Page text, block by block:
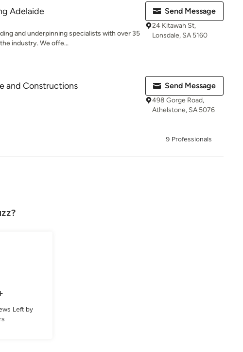
Adelaide
and underpinning specialists with over 35
industry. We offe...
Send Message
24 Kitawah St,
Lonsdale, SA 5160
and Constructions Send Message
498 Gorge Road,
Athelstone, SA 5076
9 Professionals
Left by